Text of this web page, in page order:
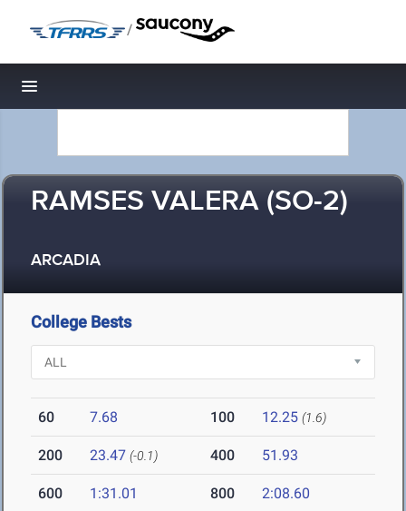
/
Toggle navigation
RAMSES VALERA (SO-2)
ARCADIA
College Bests
60 7.68 100 12.25 (1.6)
200 23.47 (-0.1) 400 51.93
600 1:31.01 800 2:08.60